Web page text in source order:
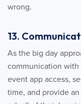
wrong.
13.
As the big day
communication
event app access,
time, and provide